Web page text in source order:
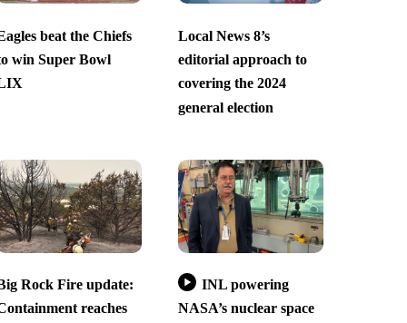
beat the Chiefs
win Super Bowl
Local News 8’s
editorial approach to
covering the 2024
general election
Rock Fire update:
reaches
INL powering
NASA’s nuclear space